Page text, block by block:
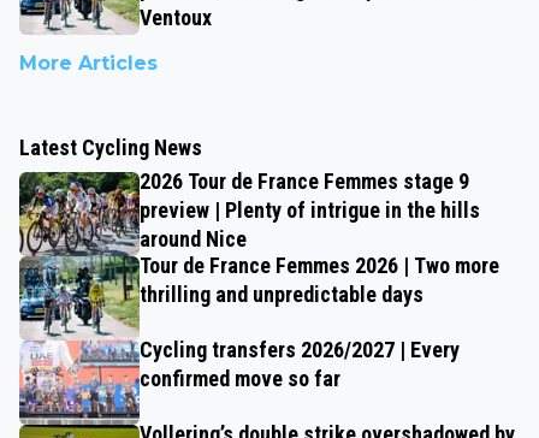
Ventoux
More Articles
Latest Cycling News
2026 Tour de France Femmes stage 9
preview | Plenty of intrigue in the hills
around Nice
Tour de France Femmes 2026 | Two more
thrilling and unpredictable days
Cycling transfers 2026/2027 | Every
confirmed move so far